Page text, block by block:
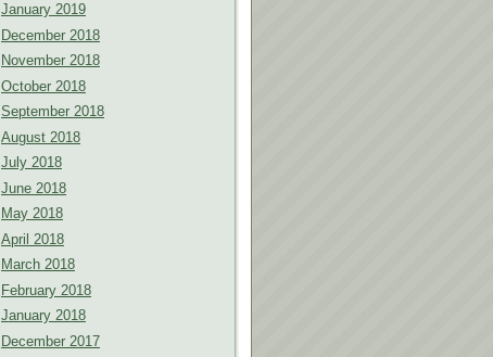
January 2019
December 2018
November 2018
October 2018
September 2018
August 2018
July 2018
June 2018
May 2018
April 2018
March 2018
February 2018
January 2018
December 2017